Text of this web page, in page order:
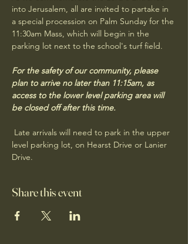
into Jerusalem, all are invited to partake in
a special procession on Palm Sunday for the
11:30am Mass, which will begin in the
parking lot next to the school's turf field.
For the safety of our community, please
plan to arrive no later than 11:15am, as
access to the lower level parking area will
be closed off after this time.
Late arrivals will need to park in the upper
level parking lot, on Hearst Drive or Lanier
Drive.
Share this event